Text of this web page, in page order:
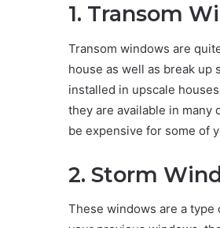
1. Transom
Transom windows are
house as well as break up
installed in upscale
they are available in many
be expensive for some of
2. Storm
These windows are a